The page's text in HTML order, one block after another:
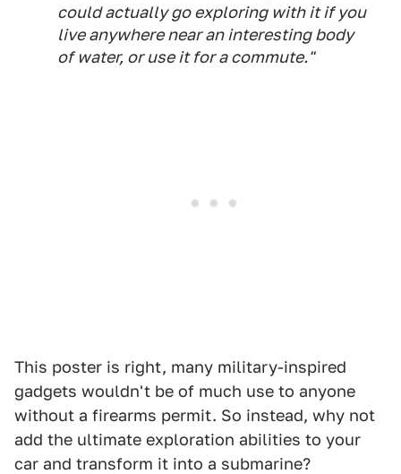
could actually go exploring with it if you
live anywhere near an interesting body
of water, or use it for a commute."
This poster is right, many military-inspired
gadgets wouldn't be of much use to anyone
without a firearms permit. So instead, why not
add the ultimate exploration abilities to your
car and transform it into a submarine?